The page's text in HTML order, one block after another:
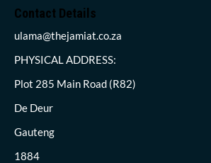
Contact Details
ulama@thejamiat.co.za
PHYSICAL ADDRESS:
Plot 285 Main Road (R82)
De Deur
Gauteng
1884